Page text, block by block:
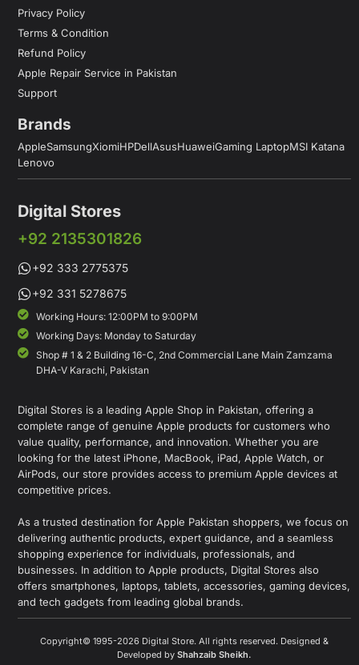
Privacy Policy
Terms & Condition
Refund Policy
Apple Repair Service in Pakistan
Support
Brands
AppleSamsungXiomiHPDellAsusHuaweiGaming LaptopMSI Katana
Lenovo
Digital Stores
+92 2135301826
+92 333 2775375
+92 331 5278675
Working Hours: 12:00PM to 9:00PM
Working Days: Monday to Saturday
Shop # 1 & 2 Building 16-C, 2nd Commercial Lane Main Zamzama
DHA-V Karachi, Pakistan
Digital Stores is a leading Apple Shop in Pakistan, offering a
complete range of genuine Apple products for customers who
value quality, performance, and innovation. Whether you are
looking for the latest iPhone, MacBook, iPad, Apple Watch, or
AirPods, our store provides access to premium Apple devices at
competitive prices.
As a trusted destination for Apple Pakistan shoppers, we focus on
delivering authentic products, expert guidance, and a seamless
shopping experience for individuals, professionals, and
businesses. In addition to Apple products, Digital Stores also
offers smartphones, laptops, tablets, accessories, gaming devices,
and tech gadgets from leading global brands.
Copyright© 1995-2026 Digital Store. All rights reserved. Designed &
Developed by Shahzaib Sheikh.